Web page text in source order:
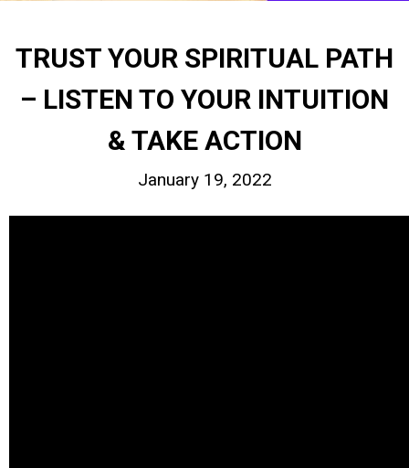
TRUST YOUR SPIRITUAL PATH
– LISTEN TO YOUR INTUITION
& TAKE ACTION
January 19, 2022